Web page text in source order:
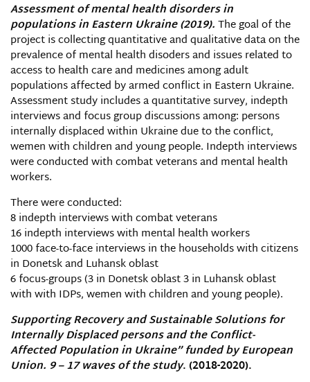
Assessment of mental health disorders in
populations in Eastern Ukraine (2019).The goal of the
project is collecting quantitative and qualitative data on the
prevalence of mental health disoders and issues related to
access to health care and medicines among adult
populations affected by armed conflict in Eastern Ukraine.
Assessment study includes a quantitative survey, indepth
interviews and focus group discussions among: persons
internally displaced within Ukraine due to the conflict,
wemen with children and young people. Indepth interviews
were conducted with combat veterans and mental health
workers.
There were conducted:
8 indepth interviews with combat veterans
16 indepth interviews with mental health workers
1000 face-to-face interviews in the households with citizens
in Donetsk and Luhansk oblast
6 focus-groups (3 in Donetsk oblast 3 in Luhansk oblast
with with IDPs, wemen with children and young people).
Supporting Recovery and Sustainable Solutions for
Internally Displaced persons and the Conflict-
Affected Population in Ukraine” funded by European
Union. 9 – 17waves of the study. (2018-2020).